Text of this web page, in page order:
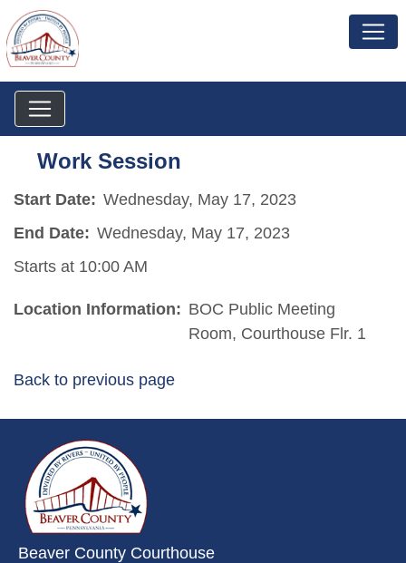
Work Session
Start Date: Wednesday, May 17, 2023
End Date: Wednesday, May 17, 2023
Starts at 10:00 AM
Location Information: BOC Public Meeting
Room, Courthouse Flr. 1
Back to previous page
Beaver County Courthouse